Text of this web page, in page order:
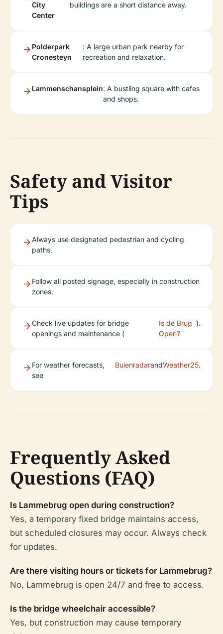
City
Center
buildings are a short distance away.
Polderpark
Cronesteyn
: A large urban park nearby for
recreation and relaxation.
Lammenschansplein: A bustling square with cafes
and shops.
Safety and Visitor
Tips
Always use designated pedestrian and cycling
paths.
Follow all posted signage, especially in construction
zones.
Check live updates for bridge
openings and maintenance (
Is de Brug
Open?
).
For weather forecasts,
see
BuienradarandWeather25.
Frequently Asked
Questions (FAQ)
Is Lammebrug open during construction?
Yes, a temporary fixed bridge maintains access,
but scheduled closures may occur. Always check
for updates.
Are there visiting hours or tickets for Lammebrug?
No, Lammebrug is open 24/7 and free to access.
Is the bridge wheelchair accessible?
Yes, but construction may cause temporary